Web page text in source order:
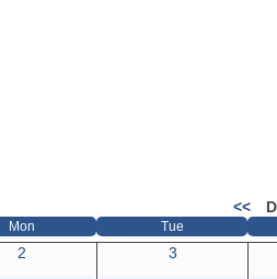
<<
Mon Tue
2 3